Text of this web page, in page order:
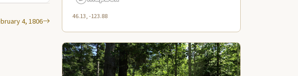
4, 1806 46.13, -123.88